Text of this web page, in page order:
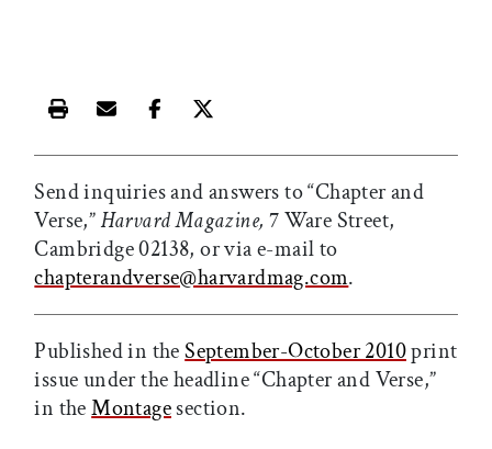
Print this article
Email this article
Share this article on Facebook
Share this article on X
Send inquiries and answers to “Chapter and
Verse,”Harvard Magazine, 7 Ware Street,
Cambridge 02138, or via e-mail to
chapterandverse@harvardmag.com.
Published in theSeptember-October 2010print
issue under the headline “Chapter and Verse,”
in theMontagesection.